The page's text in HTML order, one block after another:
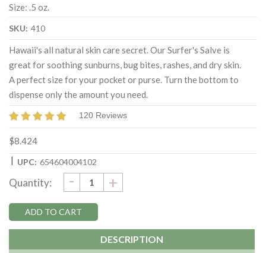
Size: .5 oz.
SKU: 410
Hawaii's all natural skin care secret. Our Surfer's Salve is
great for soothing sunburns, bug bites, rashes, and dry skin.
A perfect size for your pocket or purse. Turn the bottom to
dispense only the amount you need.
120 Reviews
$8.424
| UPC: 654604004102
Stock:
Quantity: DECREASE
QUANTITY:
- INCREASE
QUANTITY:
+
DESCRIPTION